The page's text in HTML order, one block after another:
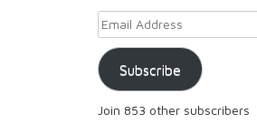
Email Address
Subscribe
Join 853 other subscribers